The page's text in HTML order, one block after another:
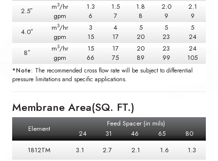
2.5″
m3/hr
gpm
1.3
6
1.5
7
1.8
8
2.0
9
2.1
9
4.0″
m3/hr
gpm
3
15
4
17
5
20
5
23
5
24
8″
m3/hr
gpm
15
66
17
75
20
89
23
99
24
105
*Note: The recommended cross flow rate will be subject to differential
pressure limitations and specific applications.
Membrane Area(SQ. FT.)
Element
Feed Spacer (in mils)
24
31 46 65
80
1812TM
3.1 2.7 2.1 1.6
1.3